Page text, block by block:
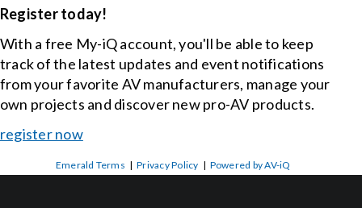
Register today!
With a free My-iQ account, you'll be able to keep
track of the latest updates and event notifications
from your favorite AV manufacturers, manage your
own projects and discover new pro-AV products.
register now
Emerald Terms |Privacy Policy | Powered by AV-iQ